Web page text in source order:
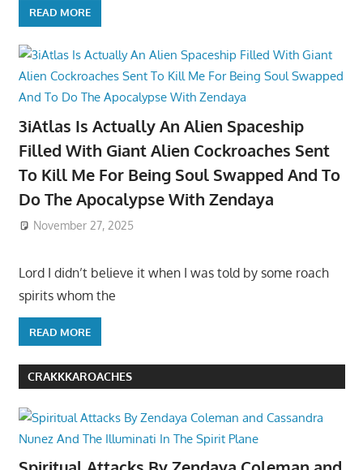
READ MORE
3iAtlas Is Actually An Alien Spaceship
Filled With Giant Alien Cockroaches Sent
To Kill Me For Being Soul Swapped And To
Do The Apocalypse With Zendaya
November 27, 2025
Lord I didn’t believe it when I was told by some roach
spirits whom the
READ MORE
CRAKKKAROACHES